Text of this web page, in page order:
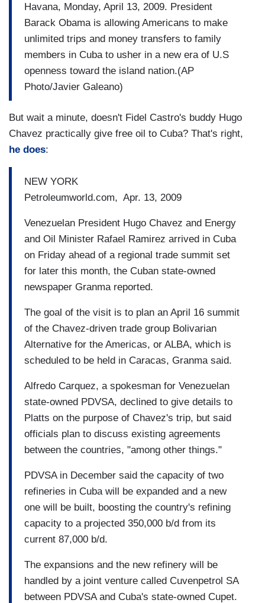
Havana, Monday, April 13, 2009. President
Barack Obama is allowing Americans to make
unlimited trips and money transfers to family
members in Cuba to usher in a new era of U.S
openness toward the island nation.(AP
Photo/Javier Galeano)
But wait a minute, doesn't Fidel Castro's buddy Hugo
Chavez practically give free oil to Cuba? That's right,
he does:
NEW YORK
Petroleumworld.com, Apr. 13, 2009
Venezuelan President Hugo Chavez and Energy
and Oil Minister Rafael Ramirez arrived in Cuba
on Friday ahead of a regional trade summit set
for later this month, the Cuban state-owned
newspaper Granma reported.
The goal of the visit is to plan an April 16 summit
of the Chavez-driven trade group Bolivarian
Alternative for the Americas, or ALBA, which is
scheduled to be held in Caracas, Granma said.
Alfredo Carquez, a spokesman for Venezuelan
state-owned PDVSA, declined to give details to
Platts on the purpose of Chavez's trip, but said
officials plan to discuss existing agreements
between the countries, "among other things."
PDVSA in December said the capacity of two
refineries in Cuba will be expanded and a new
one will be built, boosting the country's refining
capacity to a projected 350,000 b/d from its
current 87,000 b/d.
The expansions and the new refinery will be
handled by a joint venture called Cuvenpetrol SA
between PDVSA and Cuba's state-owned Cupet.